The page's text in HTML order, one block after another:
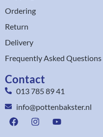
Ordering
Return
Delivery
Frequently Asked Questions
Contact
013 785 89 41
info@pottenbakster.nl